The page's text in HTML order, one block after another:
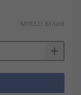
MYR321.61/unit